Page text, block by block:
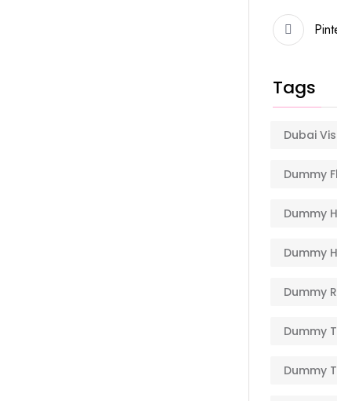
Tags
Dubai
Dummy
Dummy
Dummy
Dummy
Dummy
Dummy